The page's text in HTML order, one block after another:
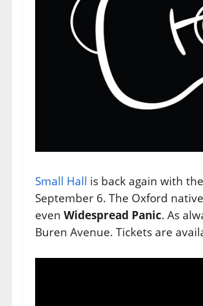
Small Hall is back again with
September 6. The Oxford
even Widespread Panic. As
Buren Avenue. Tickets are